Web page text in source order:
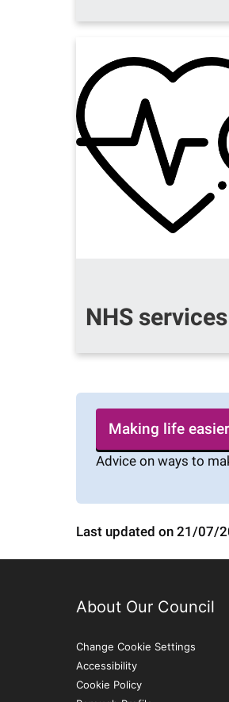
NHS services
Making life
Advice on ways to
Last updated on 21/07/
About Our Council
Change Cookie Settings
Accessibility
Cookie Policy